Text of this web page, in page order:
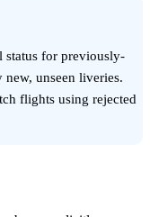
status for previously-
unseen liveries.
flights using rejected